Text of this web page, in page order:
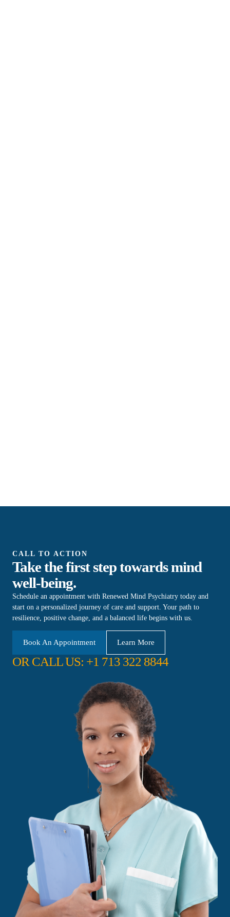
CALL TO ACTION
Take the first step towards mind
well-being.
Schedule an appointment with Renewed Mind Psychiatry today and
start on a personalized journey of care and support. Your path to
resilience, positive change, and a balanced life begins with us.
Book An Appointment Learn More
OR CALL US: +1 713 322 8844